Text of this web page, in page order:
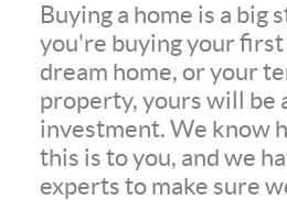
Buying a home is a big
you're buying your first
dream home, or your
property, yours will be
investment. We know
this is to you, and we
experts to make sure